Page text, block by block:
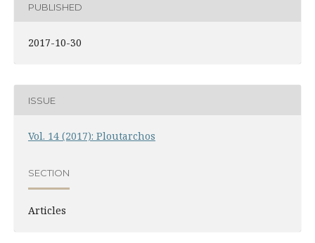
PUBLISHED
2017-10-30
ISSUE
Vol. 14 (2017): Ploutarchos
SECTION
Articles